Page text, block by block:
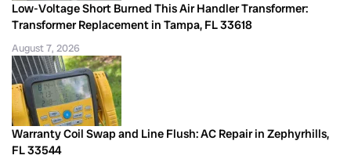
Low-Voltage Short Burned This Air Handler Transformer:
Transformer Replacement in Tampa, FL 33618
August 7, 2026
Warranty Coil Swap and Line Flush: AC Repair in Zephyrhills,
FL 33544